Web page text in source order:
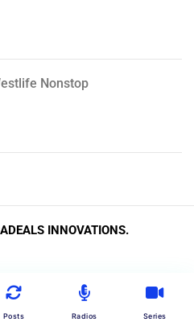
Nonstop
INNOVATIONS.
Posts Radios Series